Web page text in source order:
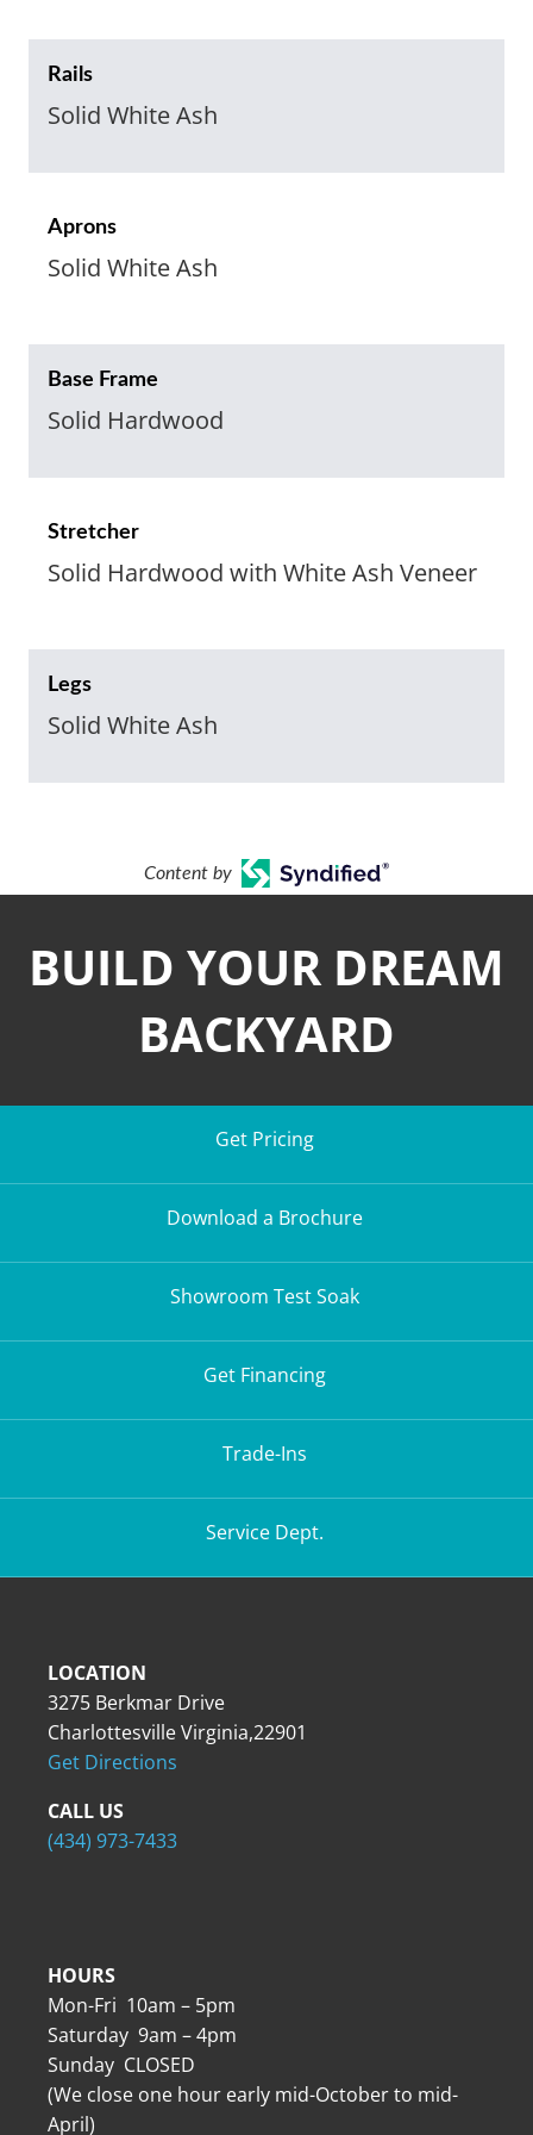
Rails
Solid White Ash
Aprons
Solid White Ash
Base Frame
Solid Hardwood
Stretcher
Solid Hardwood with White Ash Veneer
Legs
Solid White Ash
Content by
BUILD YOUR DREAM
BACKYARD
Get Pricing
Download a Brochure
Showroom Test Soak
Get Financing
Trade-Ins
Service Dept.
LOCATION
3275 Berkmar Drive
Charlottesville Virginia,22901
Get Directions
CALL US
(434) 973-7433
HOURS
Mon-Fri 10am – 5pm
Saturday 9am – 4pm
Sunday CLOSED
(We close one hour early mid-October to mid-
April)